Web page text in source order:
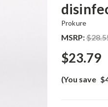
Prokure
MSRP:
$23.79
(You save